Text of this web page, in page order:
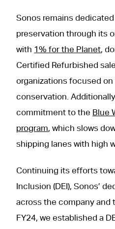
Sonos remains
preservation through its
with 1% for the Planet,
Certified Refurbished
organizations focused
conservation.
commitment to the Blue
program, which slows
shipping lanes with high
Continuing its efforts
Inclusion (DEI), Sonos’
across the company and
FY24, we established a